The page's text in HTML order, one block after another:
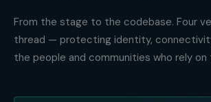
From the stage to the codebase. Four
thread — protecting identity,
the people and communities who rely on